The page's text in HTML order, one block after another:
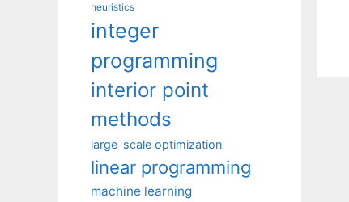
heuristics
integer
programming
interior point
methods
large-scale optimization
linear programming
machine learning